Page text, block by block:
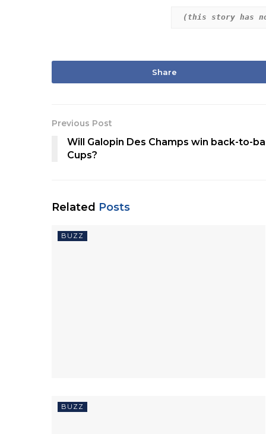
(this story has
Share
Previous Post
Will Galopin Des Champs win back-to-
Cups?
Related Posts
BUZZ
BUZZ